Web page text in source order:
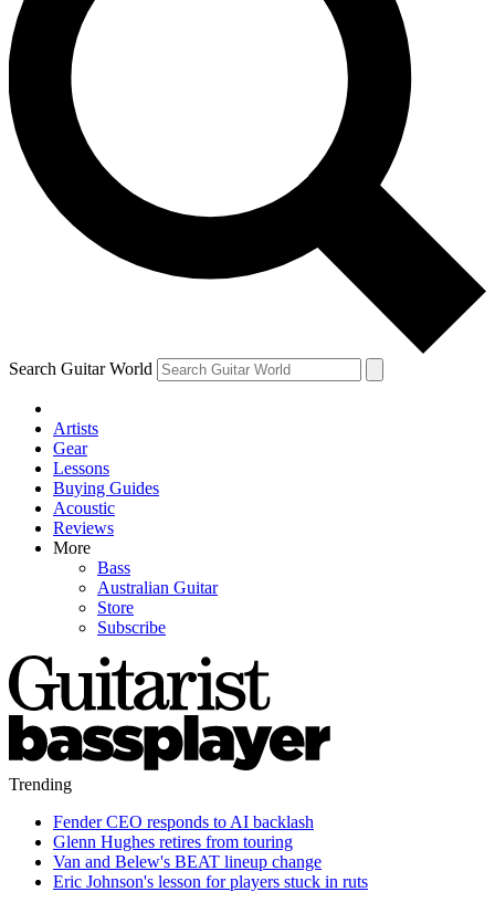
Search Guitar World
Artists
Gear
Lessons
Buying Guides
Acoustic
Reviews
More
Bass
Australian Guitar
Store
Subscribe
Trending
Fender CEO responds to AI backlash
Glenn Hughes retires from touring
Van and Belew's BEAT lineup change
Eric Johnson's lesson for players stuck in ruts